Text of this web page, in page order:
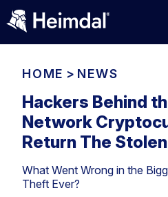
Access Management
Compliance
Network Security
HOME > NEWS
Hackers Behind
Network
Return The
What Went Wrong in the
Theft Ever?